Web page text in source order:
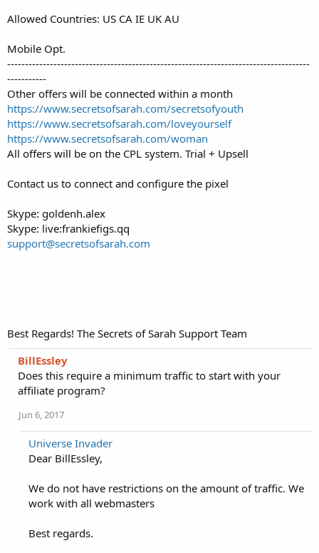
Allowed Countries: US CA IE UK AU
Mobile Opt.
-------------------------------------------------------------------------------------
-----------
Other offers will be connected within a month
https://www.secretsofsarah.com/secretsofyouth
https://www.secretsofsarah.com/loveyourself
https://www.secretsofsarah.com/woman
All offers will be on the CPL system. Trial + Upsell
Contact us to connect and configure the pixel
Skype: goldenh.alex
Skype: live:frankiefigs.qq
support@secretsofsarah.com
Best Regards! The Secrets of Sarah Support Team
BillEssley
Does this require a minimum traffic to start with your
affiliate program?
Jun 6, 2017
Universe Invader
Dear BillEssley,
We do not have restrictions on the amount of traffic. We
work with all webmasters
Best regards.